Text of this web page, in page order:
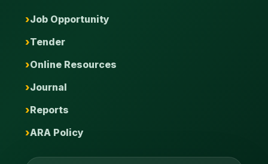
Job Opportunity
Tender
Online Resources
Journal
Reports
ARA Policy